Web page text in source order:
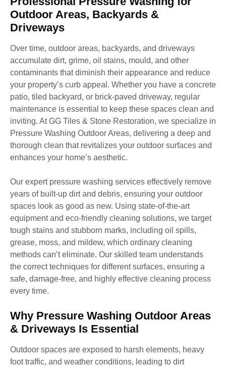
Outdoor Areas, Backyards &
Driveways
Over time, outdoor areas, backyards, and driveways
accumulate dirt, grime, oil stains, mould, and other
contaminants that diminish their appearance and reduce
your property’s curb appeal. Whether you have a concrete
patio, tiled backyard, or brick-paved driveway, regular
maintenance is essential to keep these spaces clean and
inviting. At GG Tiles & Stone Restoration, we specialize in
Pressure Washing Outdoor Areas, delivering a deep and
thorough clean that revitalizes your outdoor surfaces and
enhances your home’s aesthetic.
Our expert pressure washing services effectively remove
years of built-up dirt and debris, ensuring your outdoor
spaces look as good as new. Using state-of-the-art
equipment and eco-friendly cleaning solutions, we target
tough stains and stubborn marks, including oil spills,
grease, moss, and mildew, which ordinary cleaning
methods can’t eliminate. Our skilled team understands
the correct techniques for different surfaces, ensuring a
safe, damage-free, and highly effective cleaning process
every time.
Why Pressure Washing Outdoor Areas
& Driveways Is Essential
Outdoor spaces are exposed to harsh elements, heavy
foot traffic, and weather conditions, leading to dirt